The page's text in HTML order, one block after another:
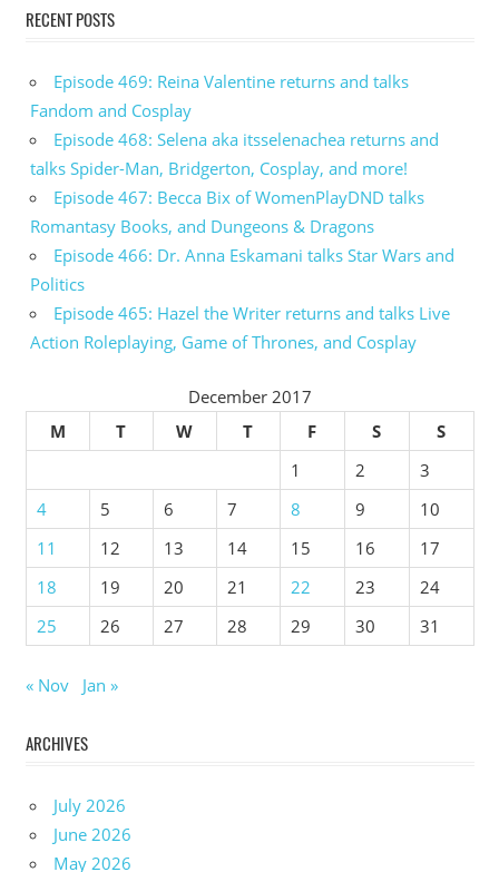
RECENT POSTS
Episode 469: Reina Valentine returns and talks
Fandom and Cosplay
Episode 468: Selena aka itsselenachea returns and
talks Spider-Man, Bridgerton, Cosplay, and more!
Episode 467: Becca Bix of WomenPlayDND talks
Romantasy Books, and Dungeons & Dragons
Episode 466: Dr. Anna Eskamani talks Star Wars and
Politics
Episode 465: Hazel the Writer returns and talks Live
Action Roleplaying, Game of Thrones, and Cosplay
December 2017
M
T W T F S
S
1
2
3
4
5 6 7 8 9
10
11
12 13 14 15 16
17
18
19 20 21 22 23
24
25
26 27 28 29 30 31
« Nov Jan »
ARCHIVES
July 2026
June 2026
May 2026